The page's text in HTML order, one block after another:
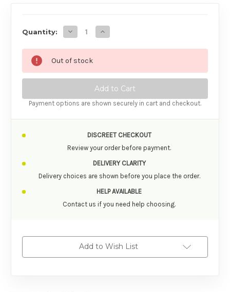
Quantity: Decrease Quantity of Swiss Navy Desire
Increase Quantity of Swiss Navy
Out of stock
Payment options are shown securely in cart and checkout.
DISCREET CHECKOUT
Review your order before payment.
DELIVERY CLARITY
Delivery choices are shown before you place the order.
HELP AVAILABLE
Contact us if you need help choosing.
Add to Wish List